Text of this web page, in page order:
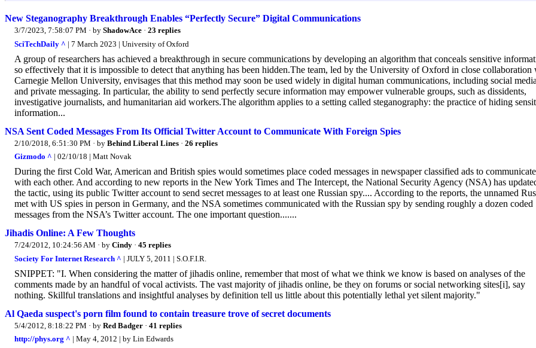
New Steganography Breakthrough Enables “Perfectly Secure” Digital Communications
3/7/2023, 7:58:07 PM · by ShadowAce · 23 replies
SciTechDaily ^ | 7 March 2023 | University of Oxford
A group of researchers has achieved a breakthrough in secure communications by developing an algorithm that conceals sensitive
so effectively that it is impossible to detect that anything has been hidden.The team, led by the University of Oxford in close collaboration
Carnegie Mellon University, envisages that this method may soon be used widely in digital human communications, including social media
and private messaging. In particular, the ability to send perfectly secure information may empower vulnerable groups, such as dissidents,
investigative journalists, and humanitarian aid workers.The algorithm applies to a setting called steganography: the practice of hiding
information...
NSA Sent Coded Messages From Its Official Twitter Account to Communicate With Foreign Spies
2/10/2018, 6:51:30 PM · by Behind Liberal Lines · 26 replies
Gizmodo ^ | 02/10/18 | Matt Novak
During the first Cold War, American and British spies would sometimes place coded messages in newspaper classified ads to communicate
with each other. And according to new reports in the New York Times and The Intercept, the National Security Agency (NSA) has
the tactic, using its public Twitter account to send secret messages to at least one Russian spy.... According to the reports, the unnamed
met with US spies in person in Germany, and the NSA sometimes communicated with the Russian spy by sending roughly a dozen coded
messages from the NSA’s Twitter account. The one important question.......
Jihadis Online: A Few Thoughts
7/24/2012, 10:24:56 AM · by Cindy · 45 replies
Society For Internet Research ^ | JULY 5, 2011 | S.O.F.I.R.
SNIPPET: "I. When considering the matter of jihadis online, remember that most of what we think we know is based on analyses of the
comments made by an handful of vocal activists. The vast majority of jihadis online, be they on forums or social networking sites[i], say
nothing. Skillful translations and insightful analyses by definition tell us little about this potentially lethal yet silent majority."
Al Qaeda suspect's porn film found to contain treasure trove of secret documents
5/4/2012, 8:18:22 PM · by Red Badger · 41 replies
http://phys.org ^ | May 4, 2012 | by Lin Edwards